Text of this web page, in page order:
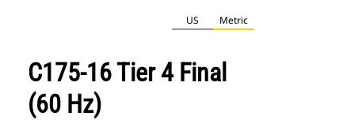
US Metric
C175-16 Tier 4 Final
(60 Hz)